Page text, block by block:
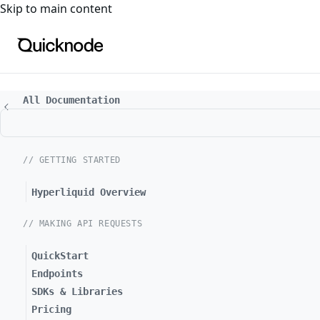
For the complete documentation index, see
Skip to main content
All Documentation
// GETTING STARTED
Hyperliquid Overview
// MAKING API REQUESTS
QuickStart
Endpoints
SDKs & Libraries
Pricing